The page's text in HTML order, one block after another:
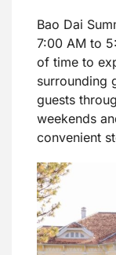
Bao Dai
7:00 AM to
of time to
surrounding
guests
weekends
convenient